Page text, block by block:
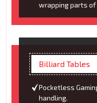
wrapping parts of
Billiard Tables
Pocketless
handling.